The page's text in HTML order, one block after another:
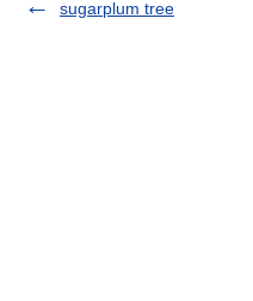
sugarplum tree